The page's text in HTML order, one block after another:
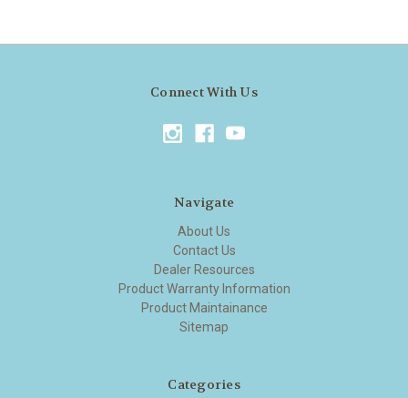
Connect With Us
Navigate
About Us
Contact Us
Dealer Resources
Product Warranty Information
Product Maintainance
Sitemap
Categories